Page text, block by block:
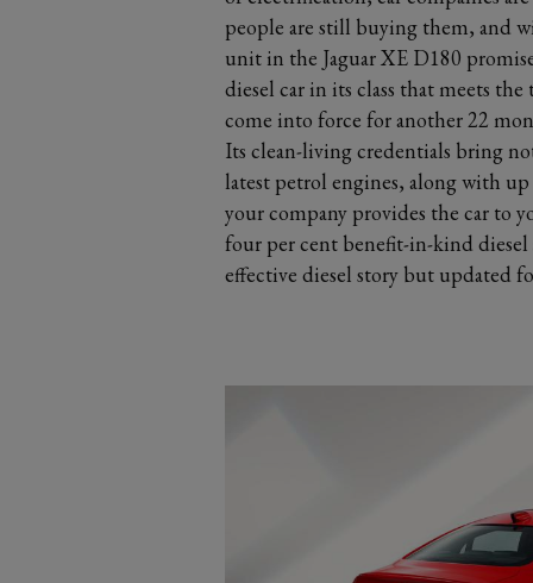
people are still buying them, and
unit in the Jaguar XE D180
diesel car in its class that meets
come into force for another 22
Its clean-living credentials bring
latest petrol engines, along with
your company provides the car to
four per cent benefit-in-kind diesel
effective diesel story but updated